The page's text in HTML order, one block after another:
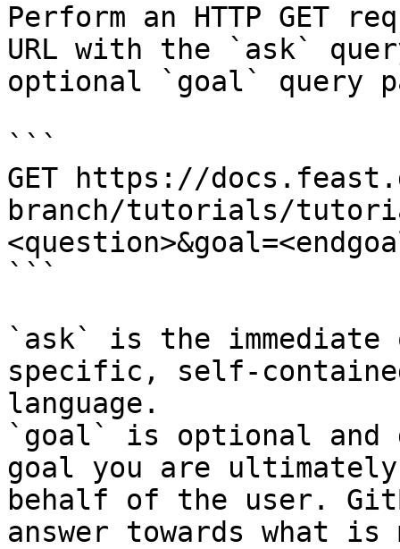
Perform an HTTP GET
URL with the `ask`
optional `goal` query
```
GET https://
branch/tutorials/
```
`ask` is the
specific, self-
language.
`goal` is optional and
goal you are
behalf of the user.
answer towards what